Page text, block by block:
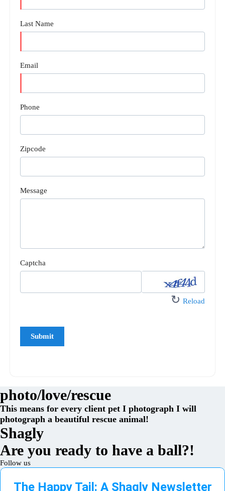
Last Name
Email
Phone
Zipcode
Message
Captcha
↻ Reload
photo/love/rescue
This means for every client pet I photograph I will
photograph a beautiful rescue animal!
Shagly
Are you ready to have a ball?!
Follow us